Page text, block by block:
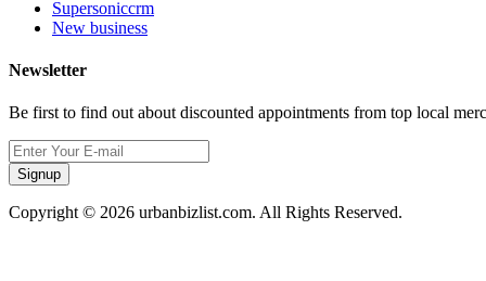
Supersoniccrm
New business
Newsletter
Be first to find out about discounted appointments from top local
Signup
Copyright © 2026 urbanbizlist.com. All Rights Reserved.